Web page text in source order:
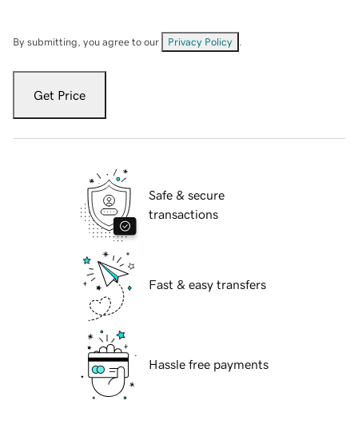
By submitting, you agree to our Privacy Policy
Get Price
Safe & secure
transactions
Fast & easy transfers
Hassle free payments